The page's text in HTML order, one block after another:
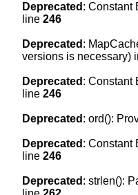
Deprecated : Constant
line 246
Deprecated :
versions is necessary)
Deprecated : Constant
line 246
Deprecated : ord():
Deprecated : Constant
line 246
Deprecated : strlen():